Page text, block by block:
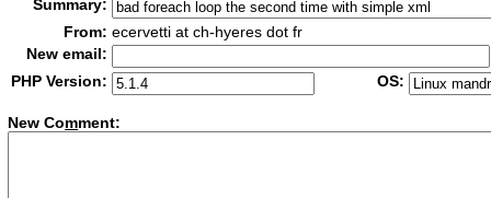
Summary:
From: ecervetti at ch-hyeres dot fr
New email:
PHP Version:
OS:
New Comment: